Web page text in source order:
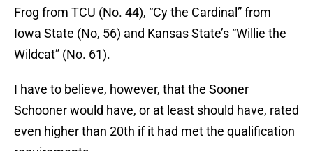
Frog from TCU (No. 44), “Cy the Cardinal” from
Iowa State (No, 56) and Kansas State’s “Willie the
Wildcat” (No. 61).
I have to believe, however, that the Sooner
Schooner would have, or at least should have, rated
even higher than 20th if it had met the qualification